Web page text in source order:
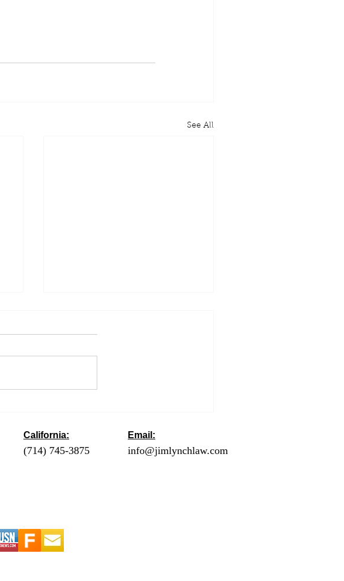
See All
Months to File
Austin / Round Rock
Christi
California:
(714) 745-3875 - Orange County
(619) 326-9020 - San Diego
Email:
info@jimlynchlaw.com